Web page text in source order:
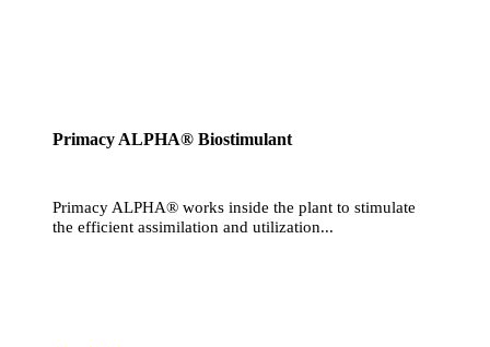
Primacy ALPHA® Biostimulant
Primacy ALPHA® works inside the plant to stimulate
the efficient assimilation and utilization...